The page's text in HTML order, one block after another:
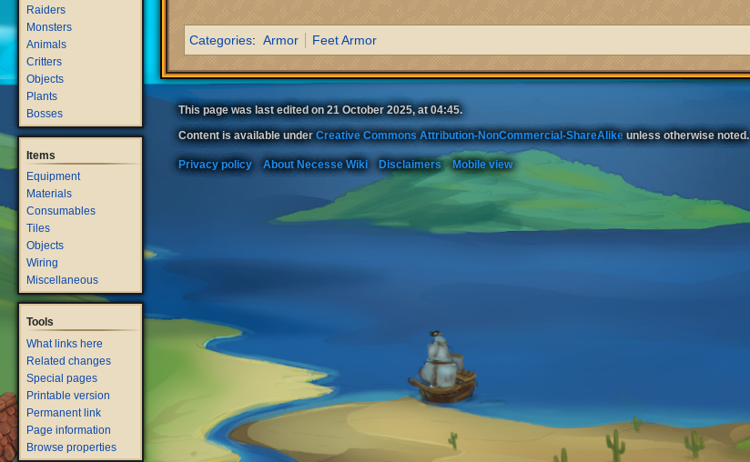
Categories: Armor Feet Armor
Raiders
Monsters
Animals
Critters
Objects
Plants
Bosses
Items
Equipment
Materials
Consumables
Tiles
Objects
Wiring
Miscellaneous
Tools
What links here
Related changes
Special pages
Printable version
Permanent link
Page information
Browse properties
This page was last edited on 21 October 2025, at 04:45.
Content is available under Creative Commons Attribution-NonCommercial-ShareAlikeunless otherwise noted.
Privacy policy About Necesse Wiki Disclaimers Mobile view